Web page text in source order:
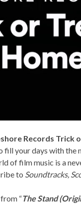
Records Trick
your days with the
of film music is a
to Soundtracks,
“The Stand